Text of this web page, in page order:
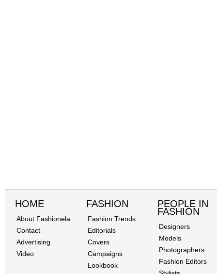
HOME
About Fashionela
Contact
Advertising
Video
FASHION
Fashion Trends
Editorials
Covers
Campaigns
Lookbook
PEOPLE IN
FASHION
Designers
Models
Photographers
Fashion Editors